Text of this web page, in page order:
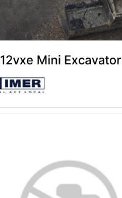
12vxe Mini Excavator